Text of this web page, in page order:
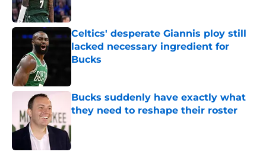
Celtics' desperate Giannis ploy still
lacked necessary ingredient for
Bucks
Bucks suddenly have exactly what
they need to reshape their roster